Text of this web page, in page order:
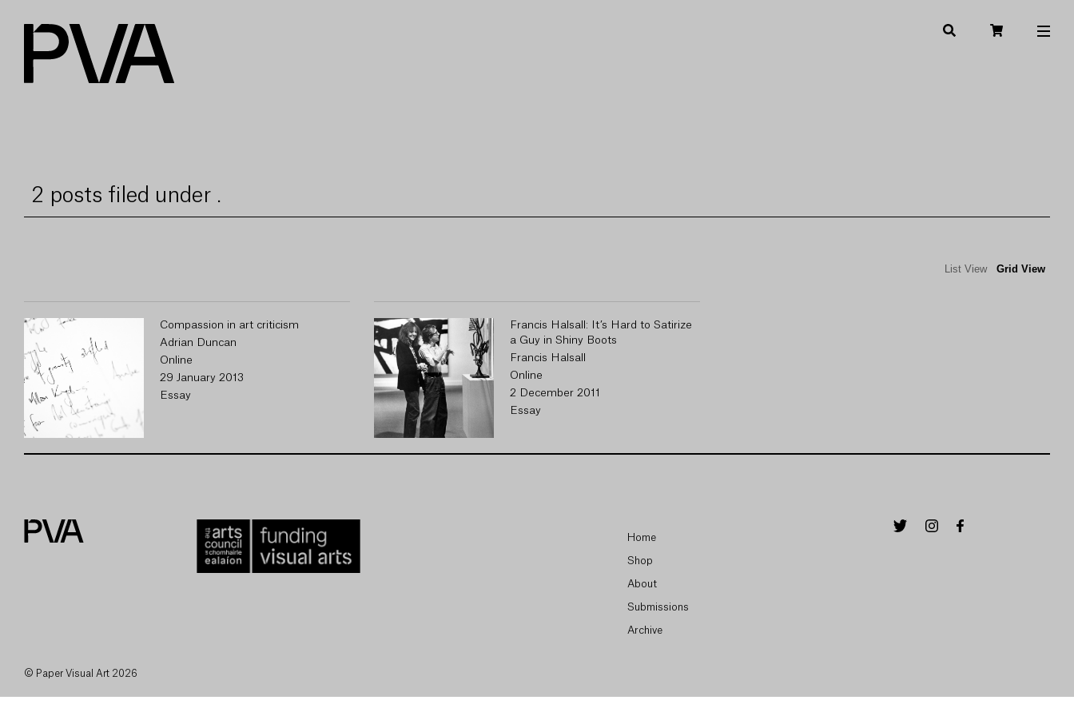
2 posts filed under .
List View Grid View
Compassion in art criticism
Adrian Duncan
Online
29 January 2013
Essay
Francis Halsall: It’s Hard to Satirize
a Guy in Shiny Boots
Francis Halsall
Online
2 December 2011
Essay
© Paper Visual Art 2026
Home
Shop
About
Submissions
Archive